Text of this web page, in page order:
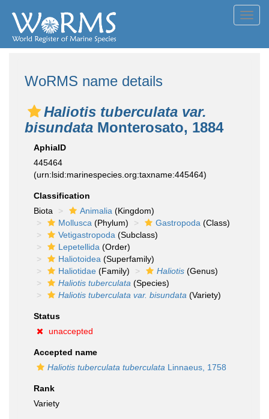
WoRMS name details
Haliotis tuberculata var.
bisundata Monterosato, 1884
AphiaID
445464
(urn:lsid:marinespecies.org:taxname:445464)
Classification
Biota
Animalia (Kingdom)
Mollusca (Phylum) Gastropoda (Class)
Vetigastropoda (Subclass)
Lepetellida (Order)
Haliotoidea (Superfamily)
Haliotidae (Family) Haliotis (Genus)
Haliotis tuberculata (Species)
Haliotis tuberculata var. bisundata (Variety)
Status
unaccepted
Accepted name
Haliotis tuberculata tuberculata Linnaeus, 1758
Rank
Variety